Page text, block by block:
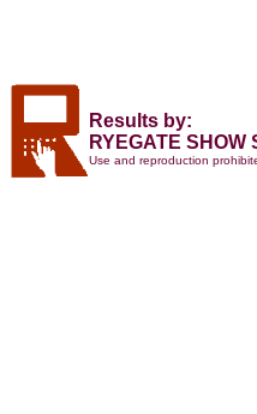
Results by:
RYEGATE SHOW
Use and reproduction